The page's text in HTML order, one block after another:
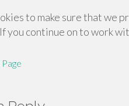
to make sure that we
you continue on to work